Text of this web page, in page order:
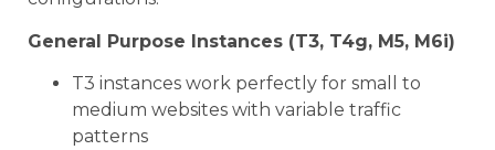
General Purpose Instances (T3, T4g, M5, M6i)
T3 instances work perfectly for small to
medium websites with variable traffic
patterns